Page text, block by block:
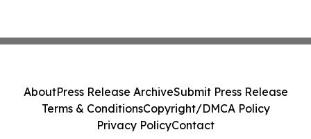
AboutPress Release ArchiveSubmit Press Release
Terms & ConditionsCopyright/DMCA Policy
Privacy PolicyContact